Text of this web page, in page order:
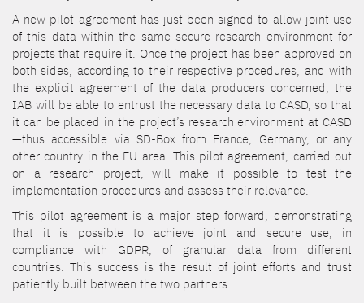
A new pilot agreement has just been signed to allow joint use
of this data within the same secure research environment for
projects that require it. Once the project has been approved on
both sides, according to their respective procedures, and with
the explicit agreement of the data producers concerned, the
IAB will be able to entrust the necessary data to CASD, so that
it can be placed in the project’s research environment at CASD
—thus accessible via SD-Box from France, Germany, or any
other country in the EU area. This pilot agreement, carried out
on a research project, will make it possible to test the
implementation procedures and assess their relevance.
This pilot agreement is a major step forward, demonstrating
that it is possible to achieve joint and secure use, in
compliance with GDPR, of granular data from different
countries. This success is the result of joint efforts and trust
patiently built between the two partners.